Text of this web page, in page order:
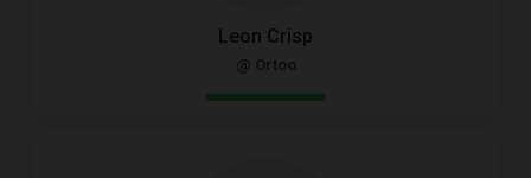
Leon Crisp
@ Ortoo